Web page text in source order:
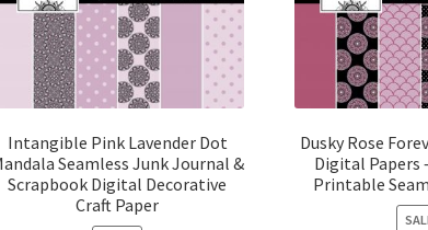
Intangible Pink Lavender Dot
Seamless Junk Journal &
Scrapbook Digital Decorative
Craft Paper
Dusky Rose
Digital Papers
Printable